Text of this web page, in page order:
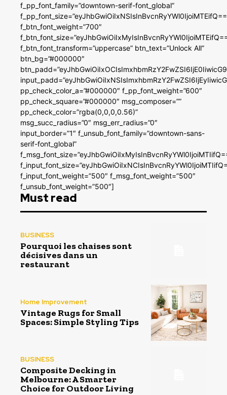
f_pp_font_family=”downtown-serif-font_global”
f_btn_font_weight=”700″
f_btn_font_transform=”uppercase” btn_text=”Unlock All”
btn_bg=”#000000″
pp_check_color_a=”#000000″ f_pp_font_weight=”600″
pp_check_square=”#000000″ msg_composer=””
pp_check_color=”rgba(0,0,0,0.56)”
msg_succ_radius=”0″ msg_err_radius=”0″
input_border=”1″ f_unsub_font_family=”downtown-sans-
serif-font_global”
f_input_font_weight=”500″ f_msg_font_weight=”500″
f_unsub_font_weight=”500″]
Must read
BUSINESS
Pourquoi les chaises sont
décisives dans un
restaurant
Home Improvement
Vintage Rugs for Small
Spaces: Simple Styling Tips
BUSINESS
Composite Decking in
Melbourne: A Smarter
Choice for Outdoor Living